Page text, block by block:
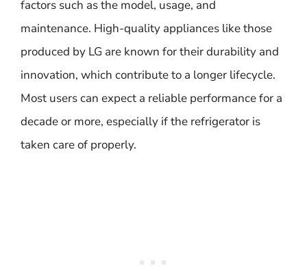
factors such as the model, usage, and
maintenance. High-quality appliances like those
produced by LG are known for their durability and
innovation, which contribute to a longer lifecycle.
Most users can expect a reliable performance for a
decade or more, especially if the refrigerator is
taken care of properly.